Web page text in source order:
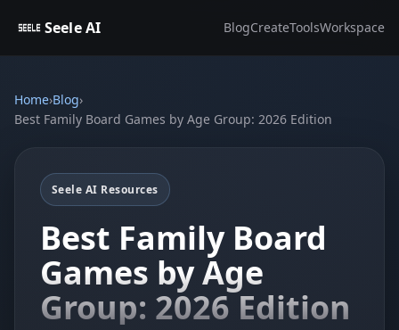
Seele AI BlogCreateToolsWorkspace
Home›Blog›
Best Family Board Games by Age Group: 2026 Edition
Seele AI Resources
Best Family Board
Games by Age
Group: 2026 Edition